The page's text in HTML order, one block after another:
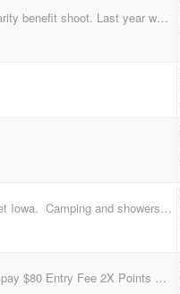
Missouri Big Irons team up with Parkland Foster Care/Adopt Agency for a charity benefit shoot. Last year we raise ~$2000 for the Charity. This low pressure, inexpensive shoot's proceeds will go to the Parkland Foster Care Adoption group to fund Christmas gifts. Please participate in the 50/50 drawing and the auction items to support this outstanding group. $40 entry fee - no payback $10/stage jackpots, noon shooters meeting, Rifle jackpot 2 stages, $30, Limited & Open, No payback. Contact Karah Cain if you would like to make a charitable donation: cain.ranch@yahoo.com
First of two days of double point qualifier shoots at the fairgrounds in Winterset Iowa. Camping and showers on grounds. Stalls available. Camping is $14 a night for electric hook ups and $12 for no electric. Stalls are $20 per horse for the weekend~~~~~ONE horse per stall. Stalls will need to be cleaned after use and shaving put into the alley. Start times are at 1PM on Sat and 10AM on Sunday. There is a big festival going on downtown, lots of crafts and food stands. With a parade on Sunday at 2PM.
Free Shoot for Club Members (Applications available on site). Non-members pay $80 Entry Fee 2X Points All money left in the bank from year will be paid out to members - expect around $2000 payout Optional 3D Jackpot $20 Directions to Arena from I-25: E. on exit 100A La Junta/East R. 36th Lane (Colo 231) and across river to stop sign at Loaf n' Jug L. 4 Miles to the Arena - Arena is on left